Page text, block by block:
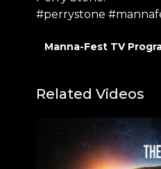
#perrystone
Manna-Fest TV
Related Videos